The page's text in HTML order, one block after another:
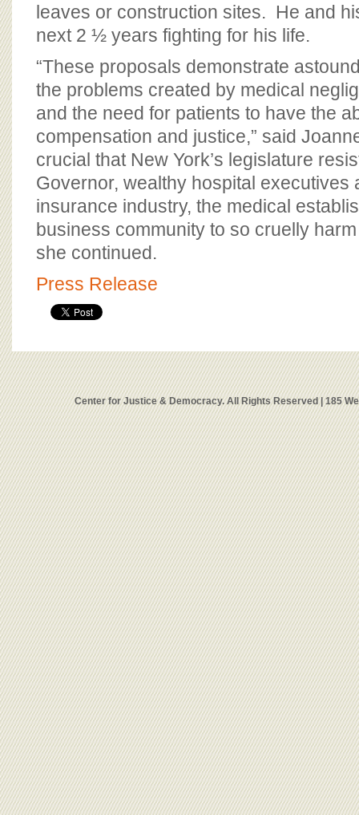
leaves or construction sites. He and
next 2 ½ years fighting for his life.
“These proposals demonstrate
the problems created by medical
and the need for patients to have the
compensation and justice,” said
crucial that New York’s legislature
Governor, wealthy hospital executives
insurance industry, the medical
business community to so cruelly
she continued.
Press Release
Center for Justice & Democracy. All Rights Reserved | 185